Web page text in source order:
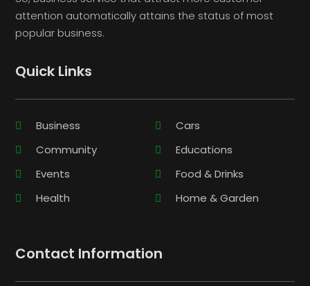
attention automatically attains the status of most
popular business.
Quick Links
Business
Cars
Community
Educations
Events
Food & Drinks
Health
Home & Garden
Contact Information